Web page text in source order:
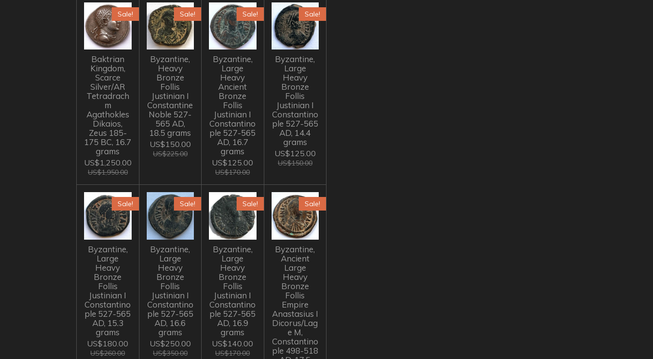
Sale!
Baktrian
Kingdom,
Scarce
Silver/AR
Tetradrach
m
Agathokles
Dikaios,
Zeus 185-
175 BC, 16.7
grams
US$1,250.00
US$1,950.00
Sale!
Byzantine,
Heavy
Bronze
Follis
Justinian I
Constantine
Noble 527-
565 AD,
18.5 grams
US$150.00
US$225.00
Sale!
Byzantine,
Large
Heavy
Ancient
Bronze
Follis
Justinian I
Constantino
ple 527-565
AD, 16.7
grams
US$125.00
US$170.00
Sale!
Byzantine,
Large
Heavy
Bronze
Follis
Justinian I
Constantino
ple 527-565
AD, 14.4
grams
US$125.00
US$150.00
Sale!
Byzantine,
Large
Heavy
Bronze
Follis
Justinian I
Constantino
ple 527-565
AD, 15.3
grams
US$180.00
US$260.00
Sale!
Byzantine,
Large
Heavy
Bronze
Follis
Justinian I
Constantino
ple 527-565
AD, 16.6
grams
US$250.00
US$350.00
Sale!
Byzantine,
Large
Heavy
Bronze
Follis
Justinian I
Constantino
ple 527-565
AD, 16.9
grams
US$140.00
US$170.00
Sale!
Byzantine,
Ancient
Large
Heavy
Bronze
Follis
Empire
Anastasius I
Dicorus/Lag
e M,
Constantino
ple 498-518